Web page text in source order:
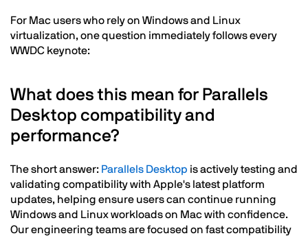
For Mac users who rely on Windows and Linux
virtualization, one question immediately follows every
WWDC keynote:
What does this mean for Parallels
Desktop compatibility and
performance?
The short answer: Parallels Desktop is actively testing and
validating compatibility with Apple's latest platform
updates, helping ensure users can continue running
Windows and Linux workloads on Mac with confidence.
Our engineering teams are focused on fast compatibility